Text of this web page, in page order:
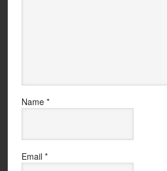
Name *
Email *